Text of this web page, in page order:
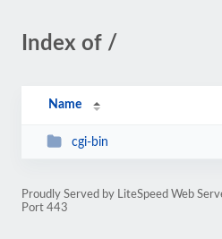
Index of /
Name
cgi-bin
Proudly Served by LiteSpeed Web
Port 443